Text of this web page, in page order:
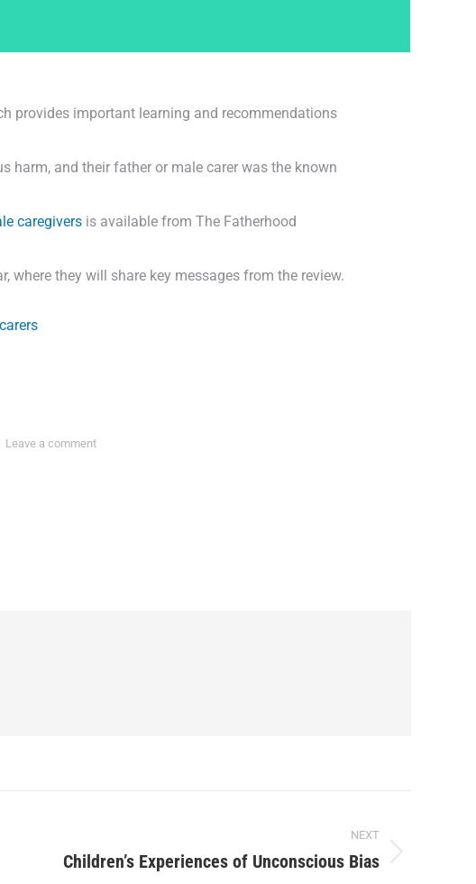
provides important learning and recommendations
harm, and their father or male carer was the known
caregivers is available from The Fatherhood
where they will share key messages from the review.
Leave a comment
NEXT
Children’s Experiences of Unconscious Bias